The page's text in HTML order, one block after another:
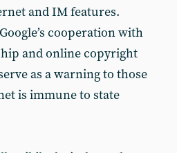
and IM features.
cooperation with
and online copyright
as a warning to those
is immune to state